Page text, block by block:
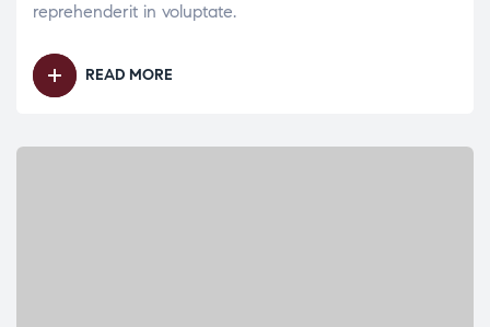
reprehenderit in voluptate.
READ MORE